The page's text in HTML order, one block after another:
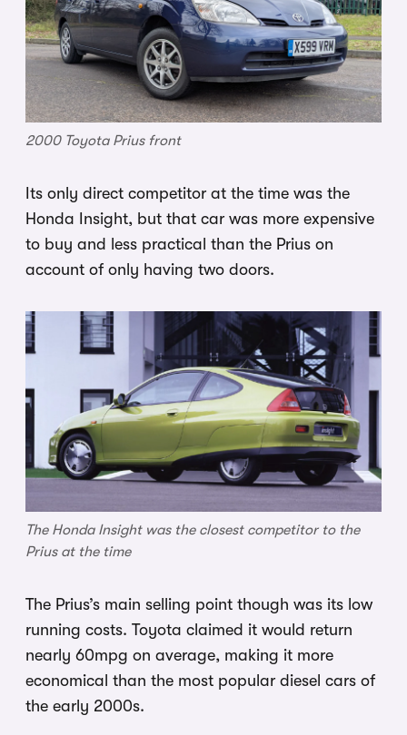
2000 Toyota Prius front
Its only direct competitor at the time was the
Honda Insight, but that car was more expensive
to buy and less practical than the Prius on
account of only having two doors.
The Honda Insight was the closest competitor to the
Prius at the time
The Prius’s main selling point though was its low
running costs. Toyota claimed it would return
nearly 60mpg on average, making it more
economical than the most popular diesel cars of
the early 2000s.